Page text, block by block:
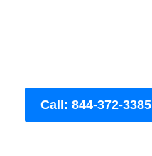
Call: 844-372-3385